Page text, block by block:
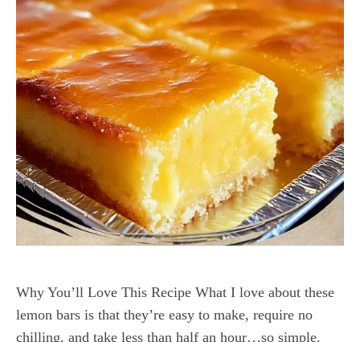
Why You’ll Love This Recipe What I love about these
lemon bars is that they’re easy to make, require no
chilling, and take less than half an hour…so simple.